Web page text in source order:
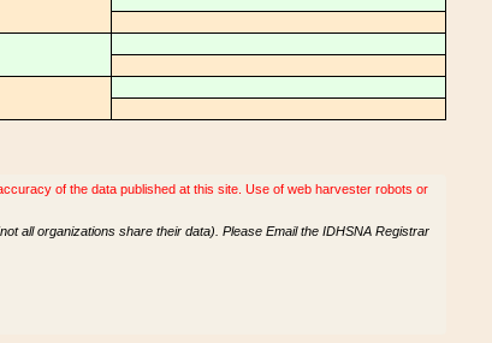
of the data published at this site. Use of web harvester robots or
all organizations share their data). Please Email the IDHSNA Registrar